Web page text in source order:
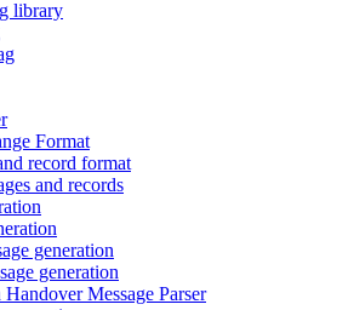
library
Format
record format
and records
generation
generation
Message Parser